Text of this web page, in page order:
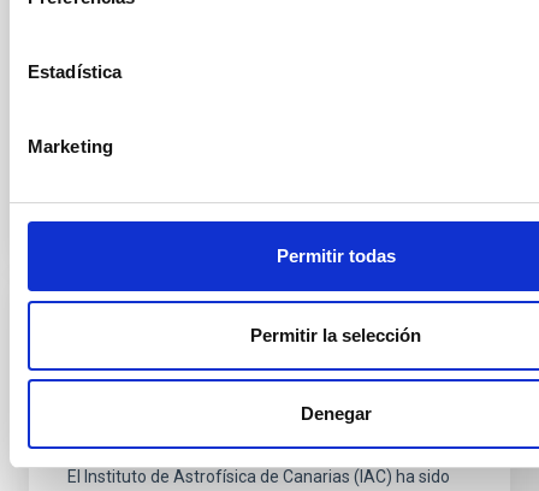
Estadística
Marketing
Permitir todas
Permitir la selección
Denegar
colloquium titled The Thirty Meter Telescope and
Advertised on
El IAC, reconocido por su contribución a la
Ciencia en el 47 Aniversario de la
El Instituto de Astrofísica de Canarias (IAC) ha sido